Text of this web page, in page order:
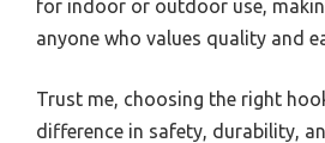
for indoor or outdoor use,
anyone who values quality and
Trust me, choosing the right
difference in safety, durability,